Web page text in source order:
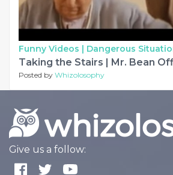
Funny Videos | Dangerous
Taking the Stairs | Mr. Bean
Posted by Whizolosophy
Give us a follow: